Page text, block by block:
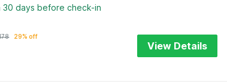
30 days before check-in
29% off
View Details